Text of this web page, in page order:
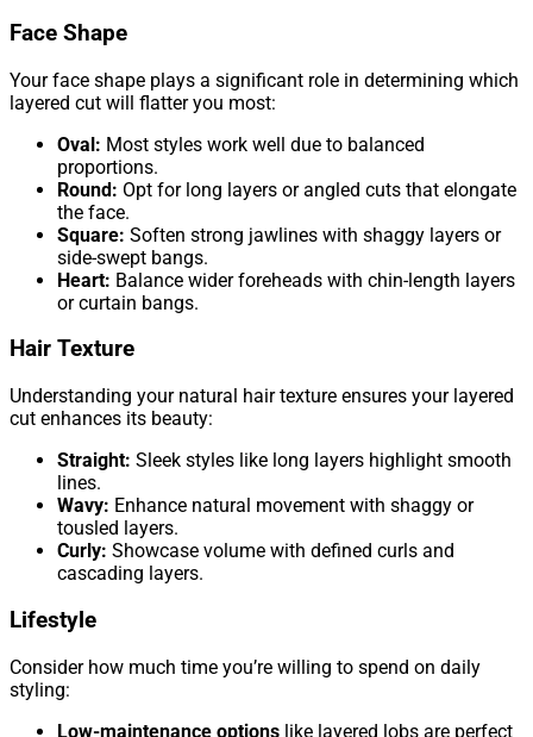
Face Shape
Your face shape plays a significant role in determining which
layered cut will flatter you most:
Oval: Most styles work well due to balanced
proportions.
Round: Opt for long layers or angled cuts that elongate
the face.
Square: Soften strong jawlines with shaggy layers or
side-swept bangs.
Heart: Balance wider foreheads with chin-length layers
or curtain bangs.
Hair Texture
Understanding your natural hair texture ensures your layered
cut enhances its beauty:
Straight: Sleek styles like long layers highlight smooth
lines.
Wavy: Enhance natural movement with shaggy or
tousled layers.
Curly: Showcase volume with defined curls and
cascading layers.
Lifestyle
Consider how much time you’re willing to spend on daily
styling:
Low-maintenance options like layered lobs are perfect